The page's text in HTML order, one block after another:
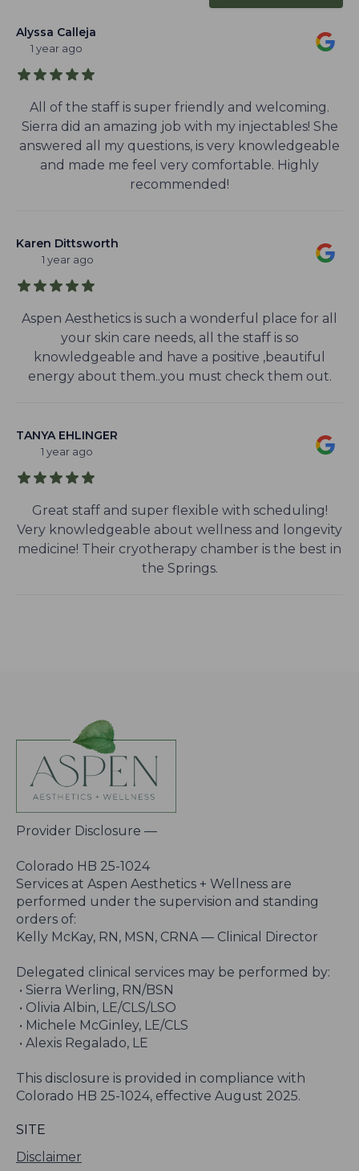
Alyssa Calleja
1 year ago
All of the staff is super friendly and welcoming.
Sierra did an amazing job with my injectables! She
answered all my questions, is very knowledgeable
and made me feel very comfortable. Highly
recommended!
Karen Dittsworth
1 year ago
Aspen Aesthetics is such a wonderful place for all
your skin care needs, all the staff is so
knowledgeable and have a positive ,beautiful
energy about them..you must check them out.
TANYA EHLINGER
1 year ago
Great staff and super flexible with scheduling!
Very knowledgeable about wellness and longevity
medicine! Their cryotherapy chamber is the best in
the Springs.
Provider Disclosure —
Colorado HB 25-1024
Services at Aspen Aesthetics + Wellness are
performed under the supervision and standing
orders of:
Kelly McKay, RN, MSN, CRNA — Clinical Director
Delegated clinical services may be performed by:
• Sierra Werling, RN/BSN
• Olivia Albin, LE/CLS/LSO
• Michele McGinley, LE/CLS
• Alexis Regalado, LE
This disclosure is provided in compliance with
Colorado HB 25-1024, effective August 2025.
SITE
Disclaimer